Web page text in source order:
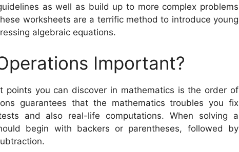
as well as build up to more complex problems
worksheets are a terrific method to introduce young
algebraic equations.
Important?
points you can discover in mathematics is the order of
guarantees that the mathematics troubles you fix
and also real-life computations. When solving a
begin with backers or parentheses, followed by